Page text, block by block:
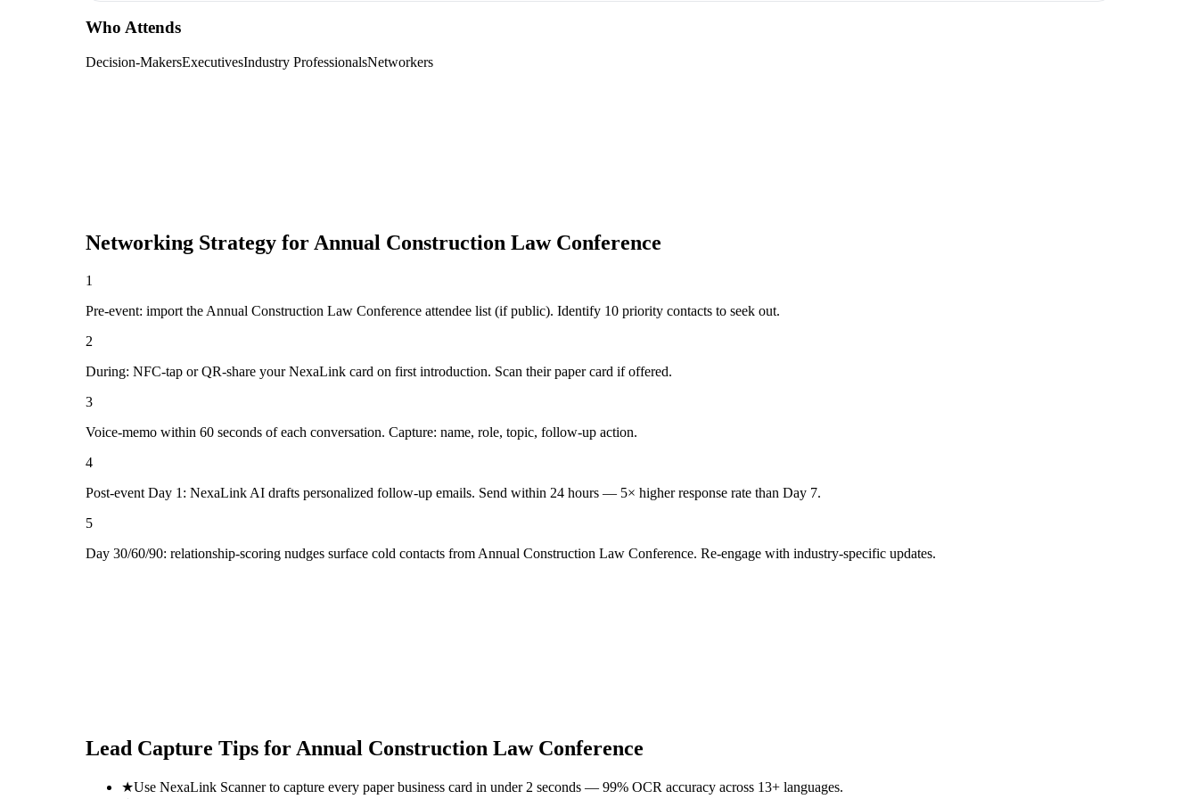
Who Attends
Decision-MakersExecutivesIndustry ProfessionalsNetworkers
Networking Strategy for Annual Construction Law Conference
1
Pre-event: import the Annual Construction Law Conference attendee list (if public). Identify 10 priority contacts to seek out.
2
During: NFC-tap or QR-share your NexaLink card on first introduction. Scan their paper card if offered.
3
Voice-memo within 60 seconds of each conversation. Capture: name, role, topic, follow-up action.
4
Post-event Day 1: NexaLink AI drafts personalized follow-up emails. Send within 24 hours — 5× higher response rate than Day 7.
5
Day 30/60/90: relationship-scoring nudges surface cold contacts from Annual Construction Law Conference. Re-engage with industry-specific updates.
Lead Capture Tips for Annual Construction Law Conference
★Use NexaLink Scanner to capture every paper business card in under 2 seconds — 99% OCR accuracy across 13+ languages.